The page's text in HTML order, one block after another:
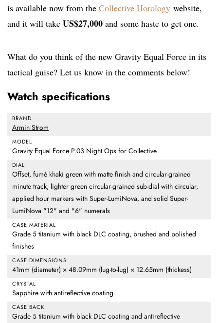
is available now from the Collective Horology website,
and it will take US$27,000 and some haste to get one.
What do you think of the new Gravity Equal Force in its
tactical guise? Let us know in the comments below!
Watch specifications
BRAND
Armin Strom
MODEL
Gravity Equal Force P.03 Night Ops for Collective
DIAL
Offset, fumé khaki green with matte finish and circular-grained
minute track, lighter green circular-grained sub-dial with circular,
applied hour markers with Super-LumiNova, and solid Super-
LumiNova "12" and "6" numerals
CASE MATERIAL
Grade 5 titanium with black DLC coating, brushed and polished
finishes
CASE DIMENSIONS
41mm (diameter) × 48.09mm (lug-to-lug) × 12.65mm (thickess)
CRYSTAL
Sapphire with antireflective coating
CASE BACK
Grade 5 titanium with black DLC coating and antireflective